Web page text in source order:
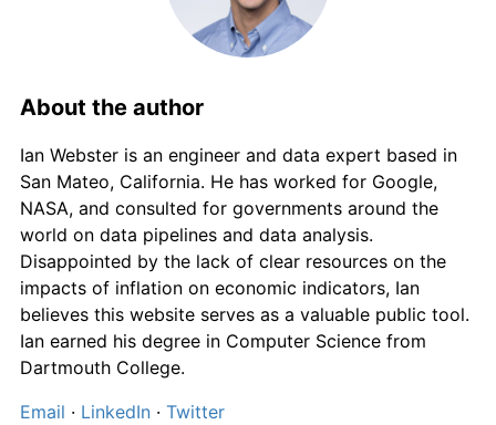
About the author
Ian Webster is an engineer and data expert based in
San Mateo, California. He has worked for Google,
NASA, and consulted for governments around the
world on data pipelines and data analysis.
Disappointed by the lack of clear resources on the
impacts of inflation on economic indicators, Ian
believes this website serves as a valuable public tool.
Ian earned his degree in Computer Science from
Dartmouth College.
Email · LinkedIn · Twitter